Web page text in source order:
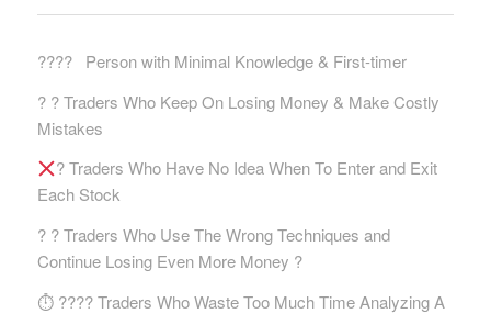
?‍?‍?‍? Person with Minimal Knowledge & First-timer
? ? Traders Who Keep On Losing Money & Make Costly
Mistakes
? Traders Who Have No Idea When To Enter and Exit
Each Stock
? ? Traders Who Use The Wrong Techniques and
Continue Losing Even More Money ?
⏱ ?‍?‍?‍? Traders Who Waste Too Much Time Analyzing A